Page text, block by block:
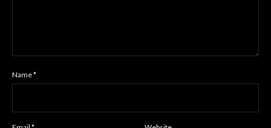
Name*